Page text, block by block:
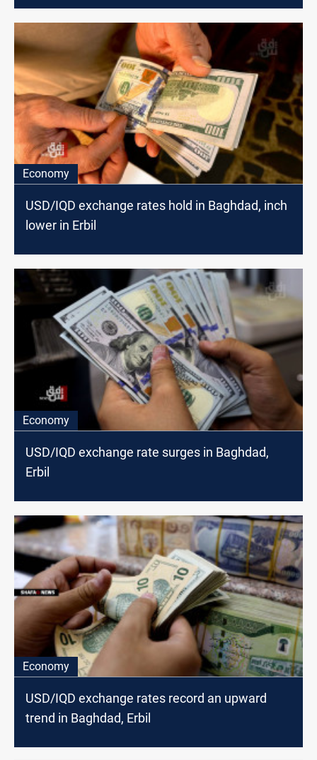
Economy
USD/IQD exchange rates hold in Baghdad, inch
lower in Erbil
Economy
USD/IQD exchange rate surges in Baghdad,
Erbil
Economy
USD/IQD exchange rates record an upward
trend in Baghdad, Erbil